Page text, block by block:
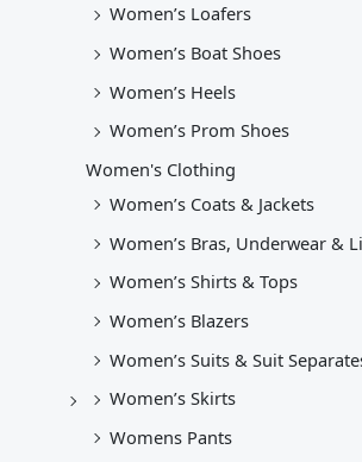
Women’s Loafers
Women’s Boat Shoes
Women’s Heels
Women’s Prom Shoes
Women's Clothing
Women’s Coats & Jackets
Women’s Bras, Underwear &
Women’s Shirts & Tops
Women’s Blazers
Women’s Suits & Suit
Women’s Skirts
Womens Pants